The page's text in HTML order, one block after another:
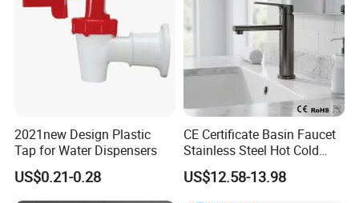
2021new Design Plastic
Tap for Water Dispensers
US$0.21-0.28
CE Certificate Basin Faucet
Stainless Steel Hot Cold
Mixer Taps Bathroom
Faucet
US$12.58-13.98